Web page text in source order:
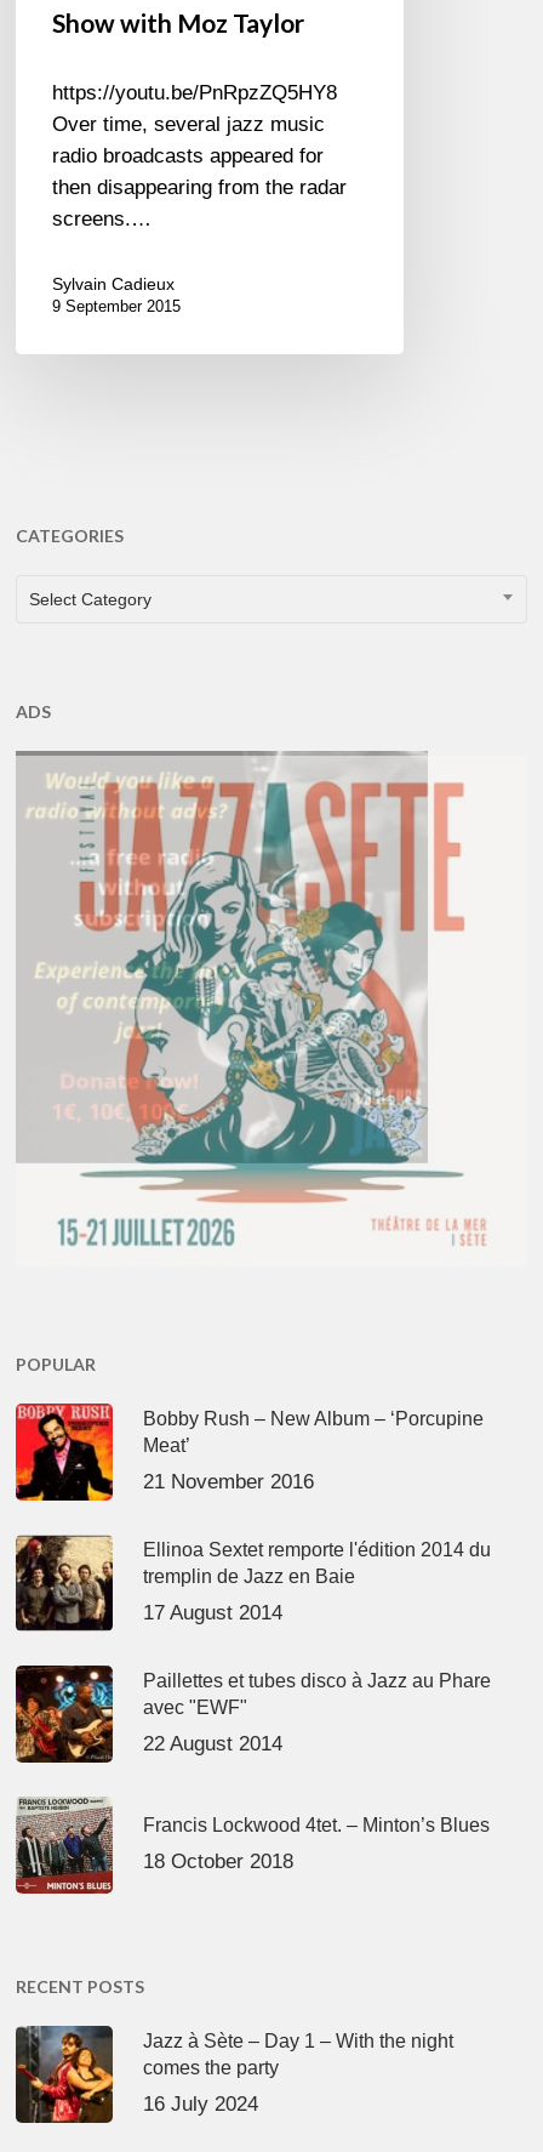
Show with Moz Taylor
https://youtu.be/PnRpzZQ5HY8
Over time, several jazz music
radio broadcasts appeared for
then disappearing from the radar
screens.…
Sylvain Cadieux
9 September 2015
CATEGORIES
CATEGORIES
Select Category
ADS
POPULAR
Bobby Rush – New Album – ‘Porcupine
Meat’
21 November 2016
Ellinoa Sextet remporte l'édition 2014 du
tremplin de Jazz en Baie
17 August 2014
Paillettes et tubes disco à Jazz au Phare
avec "EWF"
22 August 2014
Francis Lockwood 4tet. – Minton’s Blues
18 October 2018
RECENT POSTS
Jazz à Sète – Day 1 – With the night
comes the party
16 July 2024